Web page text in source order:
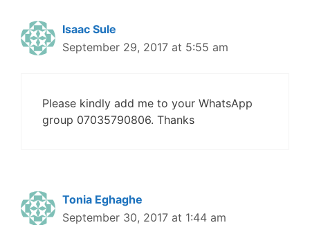
Isaac Sule
September 29, 2017 at 5:55 am
Please kindly add me to your WhatsApp
group 07035790806. Thanks
Tonia Eghaghe
September 30, 2017 at 1:44 am